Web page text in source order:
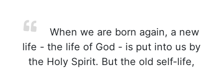
When we are born again, a new
life - the life of God - is put into us by
the Holy Spirit. But the old self-life,